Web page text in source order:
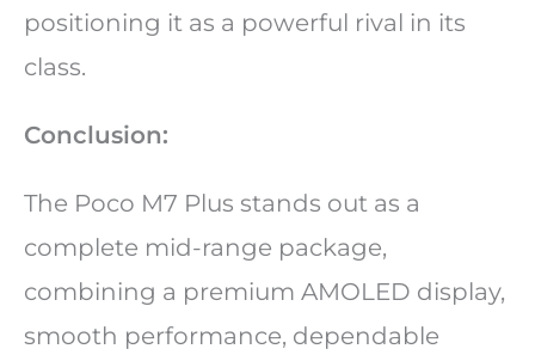
positioning it as a powerful rival in its
class.
Conclusion:
The Poco M7 Plus stands out as a
complete mid-range package,
combining a premium AMOLED display,
smooth performance, dependable